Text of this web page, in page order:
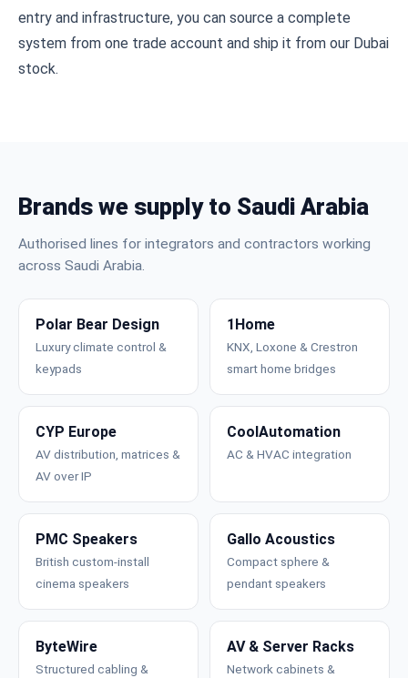
entry and infrastructure, you can source a complete
system from one trade account and ship it from our Dubai
stock.
Brands we supply to Saudi Arabia
Authorised lines for integrators and contractors working
across Saudi Arabia.
Polar Bear Design
Luxury climate control &
keypads
1Home
KNX, Loxone & Crestron
smart home bridges
CYP Europe
AV distribution, matrices &
AV over IP
CoolAutomation
AC & HVAC integration
PMC Speakers
British custom-install
cinema speakers
Gallo Acoustics
Compact sphere &
pendant speakers
ByteWire
Structured cabling &
AV & Server Racks
Network cabinets &